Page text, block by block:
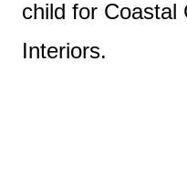
child for Coastal
Interiors.